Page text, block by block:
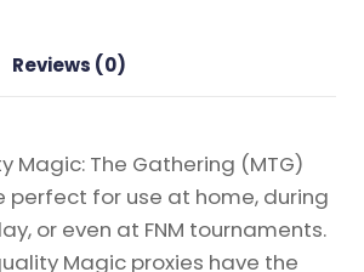
Reviews (0)
Magic: The Gathering (MTG)
perfect for use at home, during
or even at FNM tournaments.
Magic proxies have the